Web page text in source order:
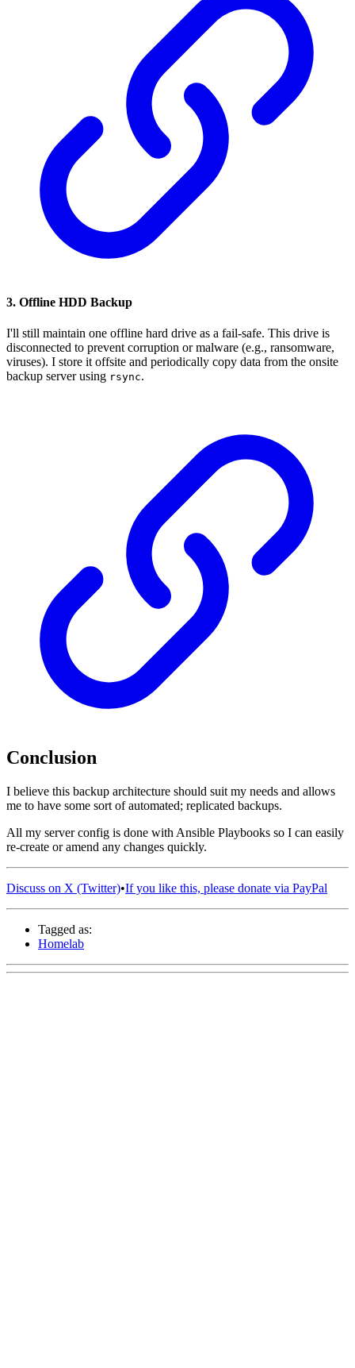
3. Offline HDD Backup
I'll still maintain one offline hard drive as a fail-safe. This drive is
disconnected to prevent corruption or malware (e.g., ransomware,
viruses). I store it offsite and periodically copy data from the onsite
backup server using rsync.
Conclusion
I believe this backup architecture should suit my needs and allows
me to have some sort of automated; replicated backups.
All my server config is done with Ansible Playbooks so I can easily
re-create or amend any changes quickly.
Discuss on X (Twitter)•If you like this, please donate via PayPal
Tagged as:
Homelab